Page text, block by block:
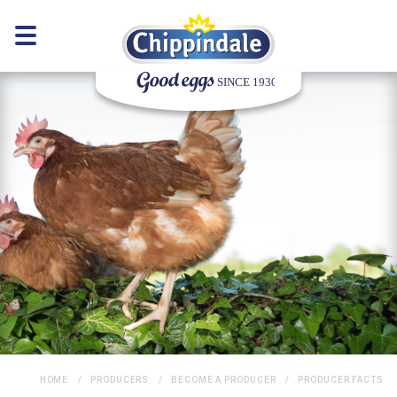
HOME PRODUCERS BECOME A PRODUCER PRODUCER FACTS